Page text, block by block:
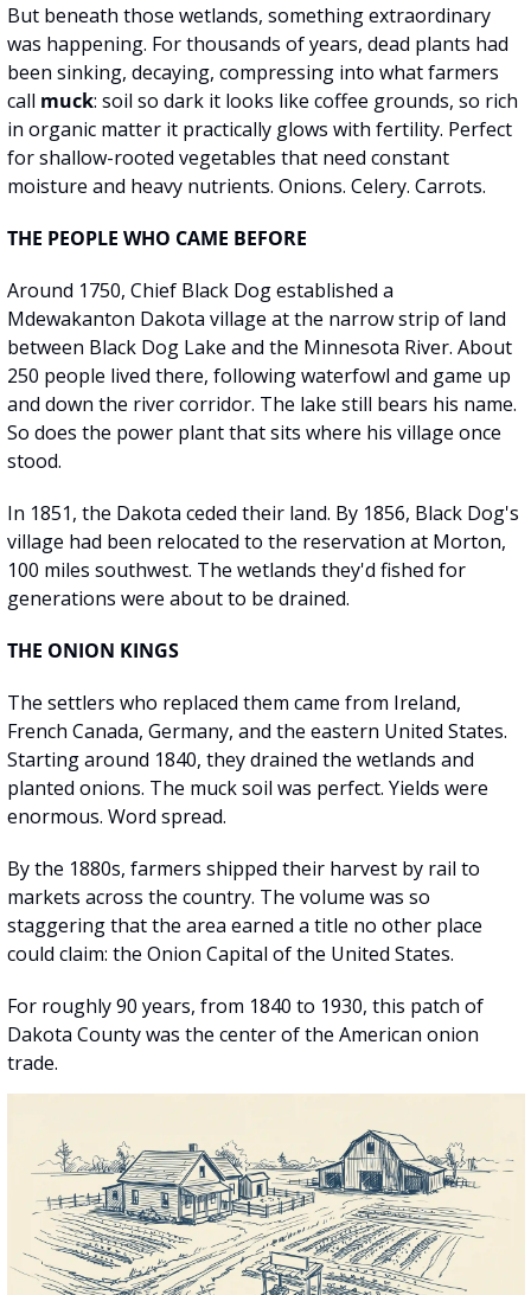
But beneath those wetlands, something extraordinary
was happening. For thousands of years, dead plants had
been sinking, decaying, compressing into what farmers
call muck: soil so dark it looks like coffee grounds, so rich
in organic matter it practically glows with fertility. Perfect
for shallow-rooted vegetables that need constant
moisture and heavy nutrients. Onions. Celery. Carrots.
THE PEOPLE WHO CAME BEFORE
Around 1750, Chief Black Dog established a
Mdewakanton Dakota village at the narrow strip of land
between Black Dog Lake and the Minnesota River. About
250 people lived there, following waterfowl and game up
and down the river corridor. The lake still bears his name.
So does the power plant that sits where his village once
stood.
In 1851, the Dakota ceded their land. By 1856, Black Dog's
village had been relocated to the reservation at Morton,
100 miles southwest. The wetlands they'd fished for
generations were about to be drained.
THE ONION KINGS
The settlers who replaced them came from Ireland,
French Canada, Germany, and the eastern United States.
Starting around 1840, they drained the wetlands and
planted onions. The muck soil was perfect. Yields were
enormous. Word spread.
By the 1880s, farmers shipped their harvest by rail to
markets across the country. The volume was so
staggering that the area earned a title no other place
could claim: the Onion Capital of the United States.
For roughly 90 years, from 1840 to 1930, this patch of
Dakota County was the center of the American onion
trade.